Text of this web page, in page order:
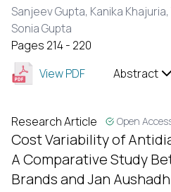
Sanjeev Gupta, Kanika Khajuria,
Sonia Gupta
Pages 214 - 220
View PDF
Abstract
Research Article Open
Cost Variability of
A Comparative Study
Brands and Jan